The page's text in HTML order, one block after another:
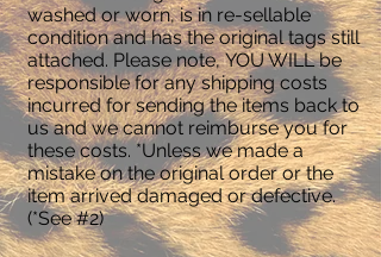
washed or worn, is in re-sellable
condition and has the original tags still
attached. Please note, YOU WILL be
responsible for any shipping costs
incurred for sending the items back to
us and we cannot reimburse you for
these costs. *Unless we made a
mistake on the original order or the
item arrived damaged or defective.
(*See #2)